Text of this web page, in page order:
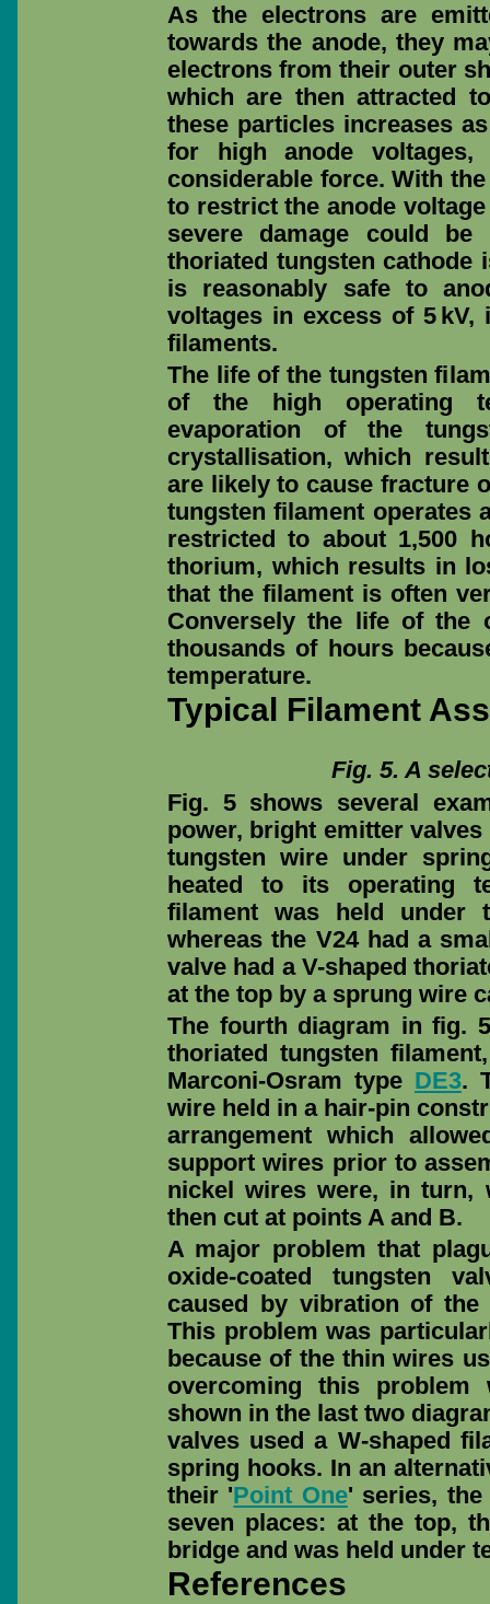
As the electrons are
towards the anode, they
electrons from their outer
which are then attracted
these particles increases
for high anode
considerable force. With
to restrict the anode
severe damage could
thoriated tungsten cathode
is reasonably safe to
voltages in excess of 5
filaments.
The life of the tungsten
of the high operating
evaporation of the
crystallisation, which
are likely to cause fracture
tungsten filament operates
restricted to about 1,500
thorium, which results in
that the filament is often
Conversely the life of the
thousands of hours
temperature.
Typical Filament
Fig. 5. A
Fig. 5 shows several
power, bright emitter
tungsten wire under
heated to its operating
filament was held under
whereas the V24 had a
valve had a V-shaped
at the top by a sprung wire
The fourth diagram in fig.
thoriated tungsten
Marconi-Osram type DE3.
wire held in a hair-pin
arrangement which
support wires prior to
nickel wires were, in turn,
then cut at points A and B.
A major problem that
oxide-coated tungsten
caused by vibration of
This problem was
because of the thin wires
overcoming this problem
shown in the last two
valves used a W-shaped
spring hooks. In an
their 'Point One' series, the
seven places: at the top,
bridge and was held under
References